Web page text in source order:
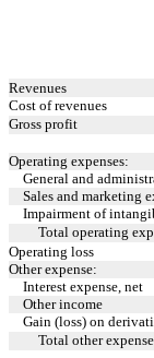
Revenues
Cost of revenues
Gross profit
Operating expenses:
General and
Sales and marketing
Impairment of
Total operating
Operating loss
Other expense:
Interest expense, net
Other income
Gain (loss) on
Total other